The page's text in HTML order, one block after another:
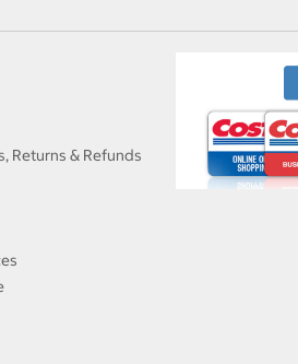
Returns & Refunds